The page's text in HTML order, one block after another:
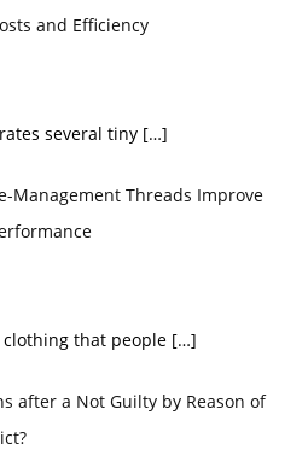
and Efficiency
several tiny […]
Management Threads Improve
that people […]
after a Not Guilty by Reason of